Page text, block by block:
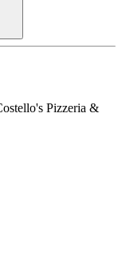
Pizzeria &